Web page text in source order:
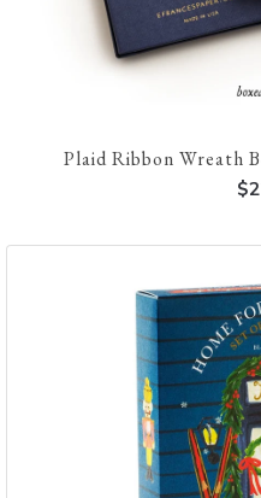
Plaid Ribbon Wreath